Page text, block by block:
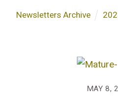
Newsletters Archive
MAY 8,